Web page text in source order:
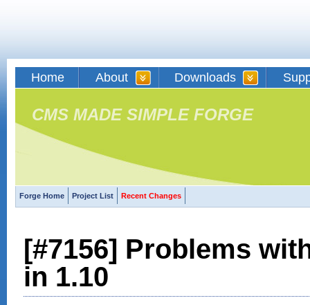
Home About Downloads
CMS MADE SIMPLE FORGE
Forge Home Project List Recent Changes
[#7156] Problems
in 1.10